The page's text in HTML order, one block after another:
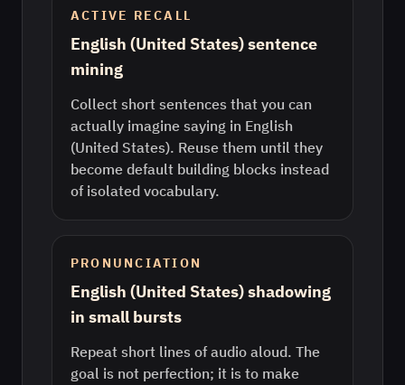
ACTIVE RECALL
English (United States) sentence
mining
Collect short sentences that you can
actually imagine saying in English
(United States). Reuse them until they
become default building blocks instead
of isolated vocabulary.
PRONUNCIATION
English (United States) shadowing
in small bursts
Repeat short lines of audio aloud. The
goal is not perfection; it is to make